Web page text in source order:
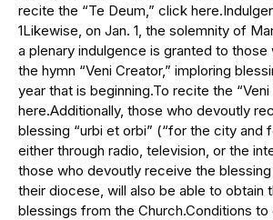
recite the “Te Deum,” click
1Likewise, on Jan. 1, the solemnity of
a plenary indulgence is granted to
the hymn “Veni Creator,” imploring
year that is beginning.To recite the
here.Additionally, those who devoutly
blessing “urbi et orbi” (“for the city and
either through radio, television, or the
those who devoutly receive the
their diocese, will also be able to obtain
blessings from the Church.Conditions to